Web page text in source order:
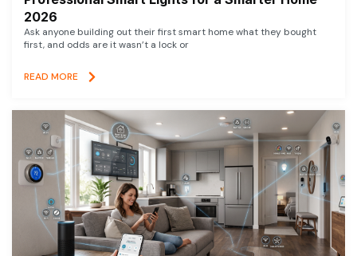
2026
Ask anyone building out their first smart home what they bought
first, and odds are it wasn’t a lock or
READ MORE